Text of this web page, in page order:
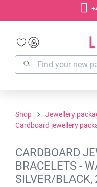
Shop
Jewellery
Cardboard jewellery
CARDBOARD
BRACELETS -
SILVER/